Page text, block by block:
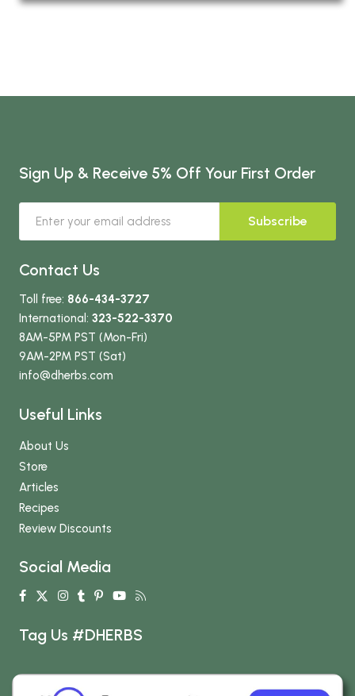
Sign Up & Receive 5% Off Your First Order
Subscribe
Contact Us
Toll free: 866-434-3727
International: 323-522-3370
8AM-5PM PST (Mon-Fri)
9AM-2PM PST (Sat)
info@dherbs.com
Useful Links
About Us
Store
Articles
Recipes
Review Discounts
Social Media
Tag Us #DHERBS